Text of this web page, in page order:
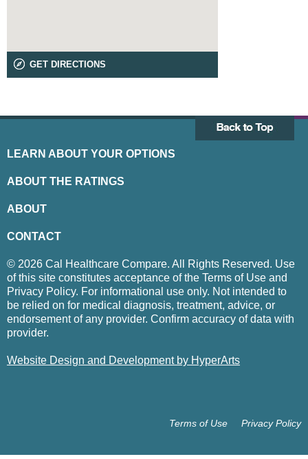
GET DIRECTIONS
LEARN ABOUT YOUR OPTIONS
ABOUT THE RATINGS
ABOUT
CONTACT
© 2026 Cal Healthcare Compare. All Rights Reserved. Use
of this site constitutes acceptance of the Terms of Use and
Privacy Policy. For informational use only. Not intended to
be relied on for medical diagnosis, treatment, advice, or
endorsement of any provider. Confirm accuracy of data with
provider.
Website Design and Development by HyperArts
Privacy Policy
Terms of Use